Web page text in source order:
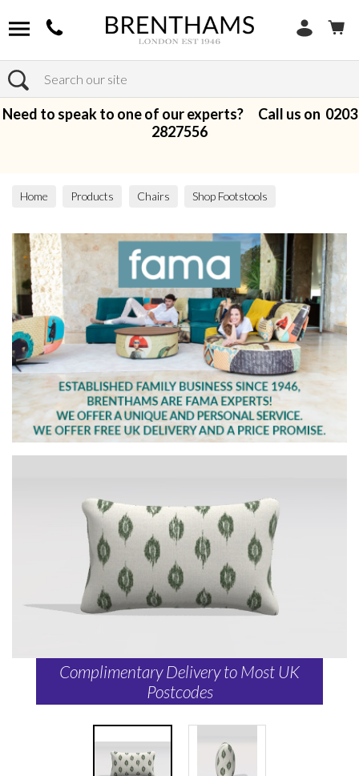
Search
Need to speak to one of our experts? Call us on 0203
2827556
Home Products Chairs Shop Footstools
Complimentary Delivery to Most UK
Postcodes